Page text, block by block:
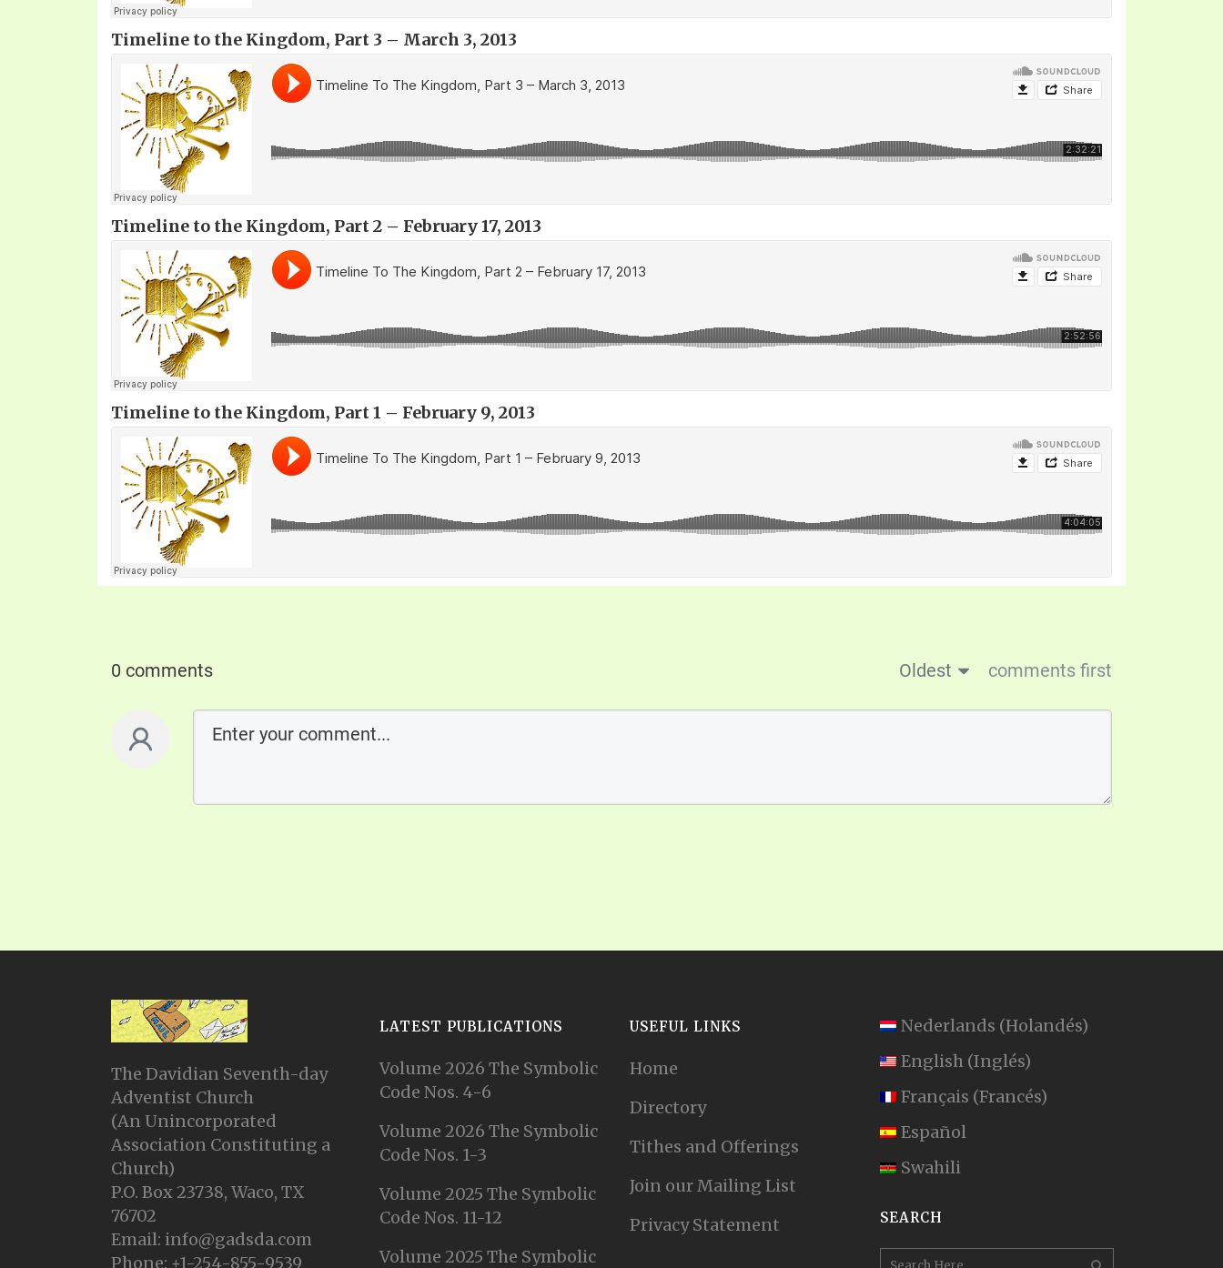
Timeline to the Kingdom, Part 3 – March 3, 2013
Timeline to the Kingdom, Part 2 – February 17, 2013
Timeline to the Kingdom, Part 1 – February 9, 2013
0 comments Oldest comments first
The Davidian Seventh-day
Adventist Church
(An Unincorporated
Association Constituting a
Church)
P.O. Box 23738, Waco, TX
76702
Email: info@gadsda.com
Phone: +1-254-855-9539
LATEST PUBLICATIONS
Volume 2026 The Symbolic
Code Nos. 4-6
Volume 2026 The Symbolic
Code Nos. 1-3
Volume 2025 The Symbolic
Code Nos. 11-12
Volume 2025 The Symbolic
USEFUL LINKS
Home
Directory
Tithes and Offerings
Join our Mailing List
Privacy Statement
Nederlands (Holandés)
English (Inglés)
Français (Francés)
Español
Swahili
SEARCH